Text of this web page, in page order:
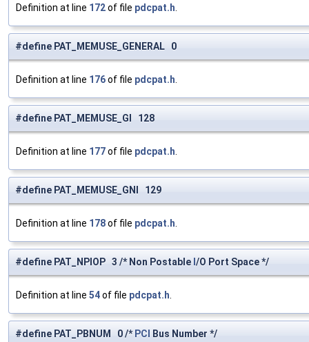
Definition at line 172of file pdcpat.h
#define PAT_MEMUSE_GENERAL 0
Definition at line 176of file pdcpat.h
#define PAT_MEMUSE_GI 128
Definition at line 177of file pdcpat.h
#define PAT_MEMUSE_GNI 129
Definition at line 178of file pdcpat.h
#define PAT_NPIOP 3 /* Non Postable /O Port Space */
Definition at line 54of file pdcpat.h
#define PAT_PBNUM 0 /* PCI Bus Number */